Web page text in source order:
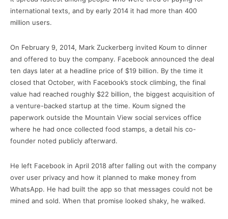
international texts, and by early 2014 it had more than 400
million users.
On February 9, 2014, Mark Zuckerberg invited Koum to dinner
and offered to buy the company. Facebook announced the deal
ten days later at a headline price of $19 billion. By the time it
closed that October, with Facebook’s stock climbing, the final
value had reached roughly $22 billion, the biggest acquisition of
a venture-backed startup at the time. Koum signed the
paperwork outside the Mountain View social services office
where he had once collected food stamps, a detail his co-
founder noted publicly afterward.
He left Facebook in April 2018 after falling out with the company
over user privacy and how it planned to make money from
WhatsApp. He had built the app so that messages could not be
mined and sold. When that promise looked shaky, he walked.